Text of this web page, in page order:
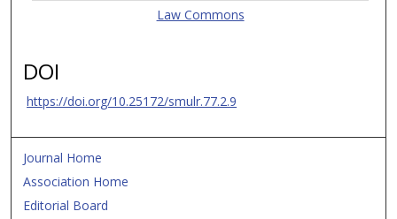
Law Commons
DOI
https://doi.org/10.25172/smulr.77.2.9
Journal Home
Association Home
Editorial Board